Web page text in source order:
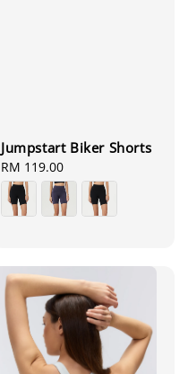
Jumpstart Biker Shorts
Regular
price
RM 119.00